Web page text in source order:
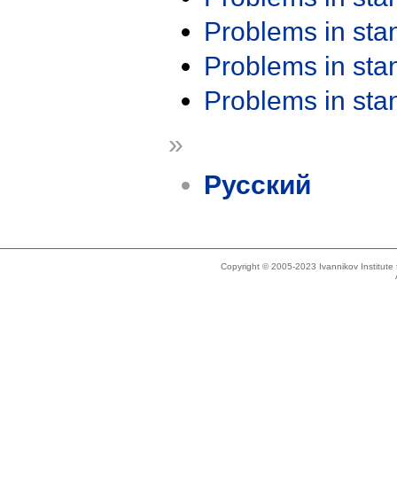
Problems in
Problems in
Problems in
»
Русский
Copyright © 2005-2023 Ivannikov Institute